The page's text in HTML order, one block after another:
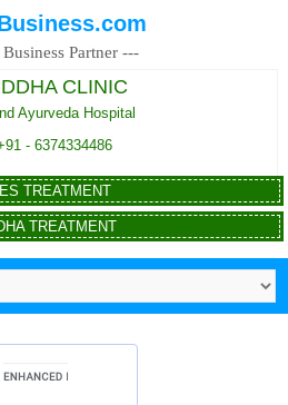
Partner ---
CLINIC
Ayurveda Hospital
- 6374334486
TREATMENT
TREATMENT